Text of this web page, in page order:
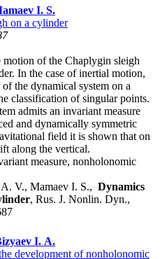
I. S.
on a cylinder
of the Chaplygin sleigh
In the case of inertial motion,
the dynamical system on a
classification of singular points.
admits an invariant measure
and dynamically symmetric
field it is shown that on
along the vertical.
measure, nonholonomic
V., Mamaev I. S., Dynamics
, Rus. J. Nonlin. Dyn.,
I. A.
development of nonholonomic